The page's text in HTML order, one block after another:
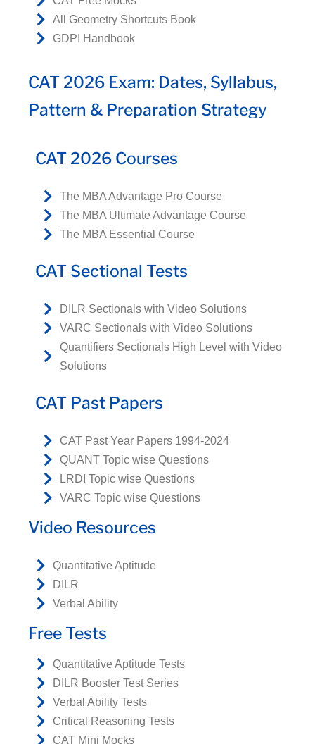
All Geometry Shortcuts Book
GDPI Handbook
CAT 2026 Exam: Dates, Syllabus,
Pattern & Preparation Strategy
CAT 2026 Courses
The MBA Advantage Pro Course
The MBA Ultimate Advantage Course
The MBA Essential Course
CAT Sectional Tests
DILR Sectionals with Video Solutions
VARC Sectionals with Video Solutions
Quantifiers Sectionals High Level with Video
Solutions
CAT Past Papers
CAT Past Year Papers 1994-2024
QUANT Topic wise Questions
LRDI Topic wise Questions
VARC Topic wise Questions
Video Resources
Quantitative Aptitude
DILR
Verbal Ability
Free Tests
Quantitative Aptitude Tests
DILR Booster Test Series
Verbal Ability Tests
Critical Reasoning Tests
CAT Mini Mocks